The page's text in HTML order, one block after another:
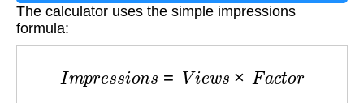
The calculator uses the simple impressions
formula:
ss Vie × F ac r